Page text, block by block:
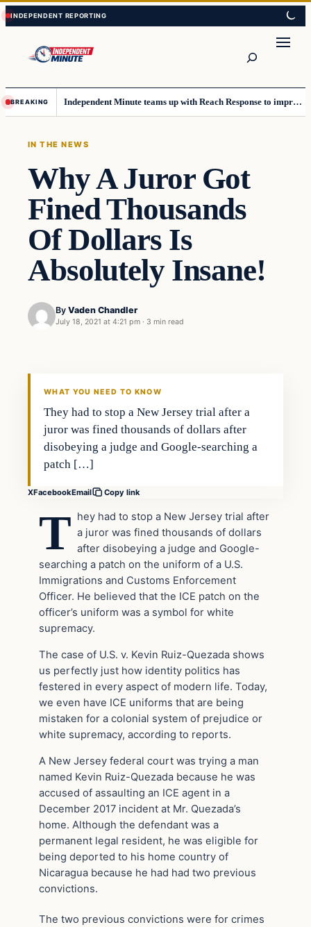
Skip
to
content
Skip
to
content
BREAKING Independent Minute teams up with Reach Response to improve communication and newsletters
IN THE NEWS
Why A Juror Got
Fined Thousands
Of Dollars Is
Absolutely Insane!
By Vaden Chandler
July 18, 2021 at 4:21 pm · 3 min read
WHAT YOU NEED TO KNOW
They had to stop a New Jersey trial after a
juror was fined thousands of dollars after
disobeying a judge and Google-searching a
patch […]
XFacebookEmail Copy link
T hey had to stop a New Jersey trial after
a juror was fined thousands of dollars
after disobeying a judge and Google-
searching a patch on the uniform of a U.S.
Immigrations and Customs Enforcement
Officer. He believed that the ICE patch on the
officer’s uniform was a symbol for white
supremacy.
The case of U.S. v. Kevin Ruiz-Quezada shows
us perfectly just how identity politics has
festered in every aspect of modern life. Today,
we even have ICE uniforms that are being
mistaken for a colonial system of prejudice or
white supremacy, according to reports.
A New Jersey federal court was trying a man
named Kevin Ruiz-Quezada because he was
accused of assaulting an ICE agent in a
December 2017 incident at Mr. Quezada’s
home. Although the defendant was a
permanent legal resident, he was eligible for
being deported to his home country of
Nicaragua because he had had two previous
convictions.
The two previous convictions were for crimes